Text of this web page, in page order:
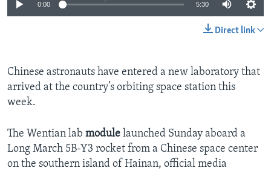
0:00 5:30
Direct link
Chinese astronauts have entered a new laboratory that
arrived at the country’s orbiting space station this
week.
The Wentian lab module launched Sunday aboard a
Long March 5B-Y3 rocket from a Chinese space center
on the southern island of Hainan, official media